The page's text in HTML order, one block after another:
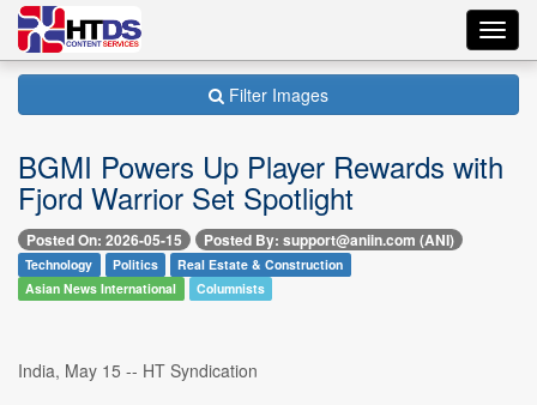
Filter Images
BGMI Powers Up Player Rewards with
Fjord Warrior Set Spotlight
Posted On: 2026-05-15 Posted By: support@aniin.com (ANI)
Technology Politics
Real Estate & Construction
Asian News International
Columnists
India, May 15 -- HT Syndication